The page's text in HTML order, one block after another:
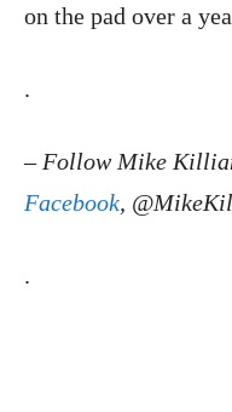
on the pad over a
.
– Follow Mike
Facebook,
.